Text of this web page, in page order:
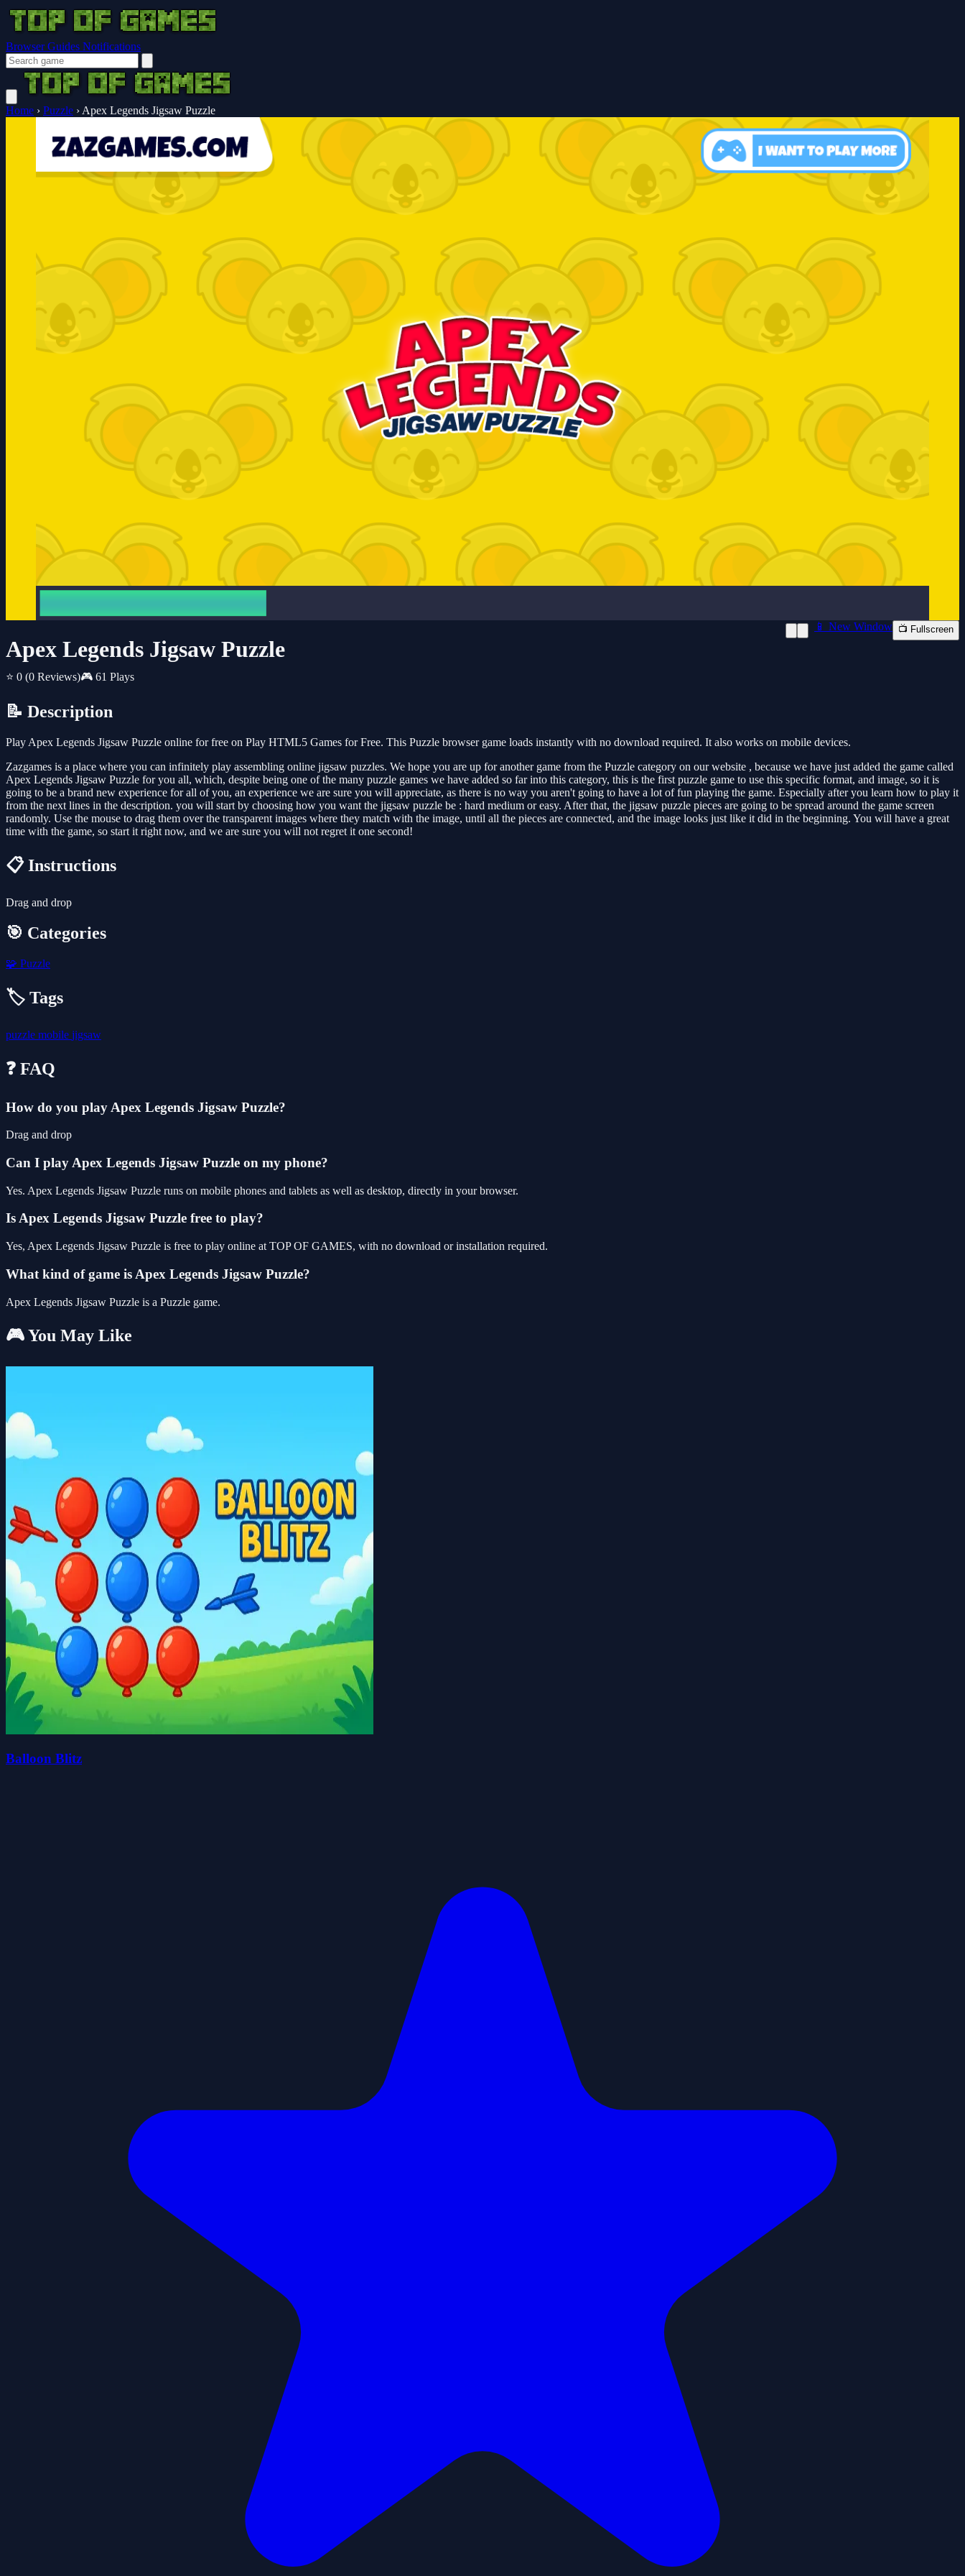
Browser Guides Notifications
Home › Puzzle › Apex Legends Jigsaw Puzzle
Apex Legends Jigsaw Puzzle
⭐ 0 (0 Reviews)🎮 61 Plays
📱 New Window 📺 Fullscreen
📝 Description
Play Apex Legends Jigsaw Puzzle online for free on Play HTML5 Games for Free. This Puzzle browser game loads instantly with no download required. It also works on mobile devices.
Zazgames is a place where you can infinitely play assembling online jigsaw puzzles. We hope you are up for another game from the Puzzle category on our website , because we have just added the game called
Apex Legends Jigsaw Puzzle for you all, which, despite being one of the many puzzle games we have added so far into this category, this is the first puzzle game to use this specific format, and image, so it is
going to be a brand new experience for all of you, an experience we are sure you will appreciate, as there is no way you aren't going to have a lot of fun playing the game. Especially after you learn how to play it
from the next lines in the description. you will start by choosing how you want the jigsaw puzzle be : hard medium or easy. After that, the jigsaw puzzle pieces are going to be spread around the game screen
randomly. Use the mouse to drag them over the transparent images where they match with the image, until all the pieces are connected, and the image looks just like it did in the beginning. You will have a great
time with the game, so start it right now, and we are sure you will not regret it one second!
📋 Instructions
Drag and drop
🎯 Categories
🧩 Puzzle
🏷️ Tags
puzzle mobile jigsaw
❓ FAQ
How do you play Apex Legends Jigsaw Puzzle?
Drag and drop
Can I play Apex Legends Jigsaw Puzzle on my phone?
Yes. Apex Legends Jigsaw Puzzle runs on mobile phones and tablets as well as desktop, directly in your browser.
Is Apex Legends Jigsaw Puzzle free to play?
Yes, Apex Legends Jigsaw Puzzle is free to play online at TOP OF GAMES, with no download or installation required.
What kind of game is Apex Legends Jigsaw Puzzle?
Apex Legends Jigsaw Puzzle is a Puzzle game.
🎮 You May Like
Balloon Blitz